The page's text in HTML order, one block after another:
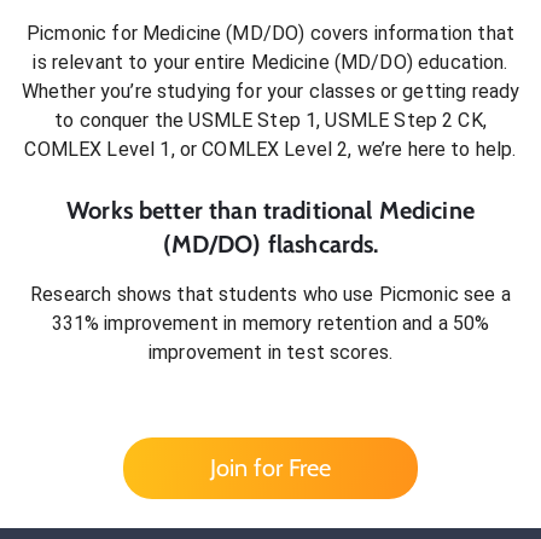
Picmonic for Medicine (MD/DO) covers information that
is relevant to your entire Medicine (MD/DO)education.
Whether you’re studying for your classes or getting ready
to conquer the USMLE Step 1, USMLE Step 2 CK,
COMLEX Level 1, or COMLEX Level 2, we’re here to help.
Works better than traditional Medicine
(MD/DO) flashcards.
Research shows that students who use Picmonic see a
331% improvement in memory retention and a 50%
improvement in test scores.
Join for Free